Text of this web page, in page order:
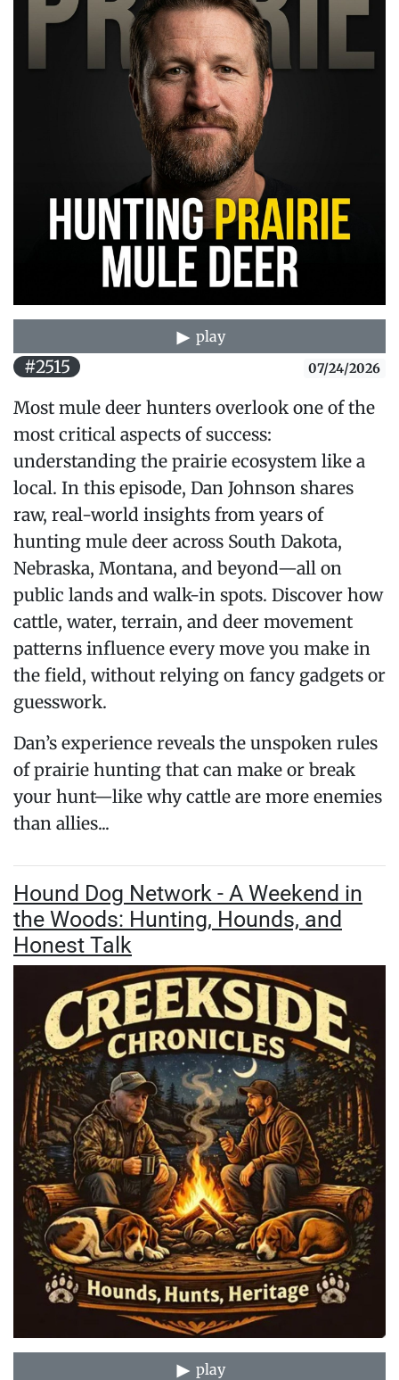
play
#2515 07/24/2026
Most mule deer hunters overlook one of the
most critical aspects of success:
understanding the prairie ecosystem like a
local. In this episode, Dan Johnson shares
raw, real-world insights from years of
hunting mule deer across South Dakota,
Nebraska, Montana, and beyond—all on
public lands and walk-in spots. Discover how
cattle, water, terrain, and deer movement
patterns influence every move you make in
the field, without relying on fancy gadgets or
guesswork.
Dan’s experience reveals the unspoken rules
of prairie hunting that can make or break
your hunt—like why cattle are more enemies
than allies...
Hound Dog Network - A Weekend in
the Woods: Hunting, Hounds, and
Honest Talk
play